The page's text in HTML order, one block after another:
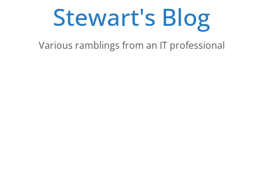
Stewart's Blog
Various ramblings from an IT professional